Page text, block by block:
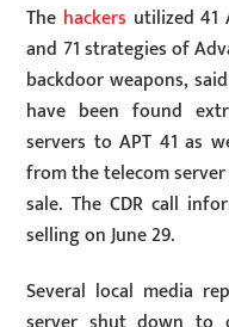
The hackers utilized 41
and 71 strategies of
backdoor weapons,
have been found
servers to APT 41 as
from the telecom
sale. The CDR call
selling on June 29.
Several local media